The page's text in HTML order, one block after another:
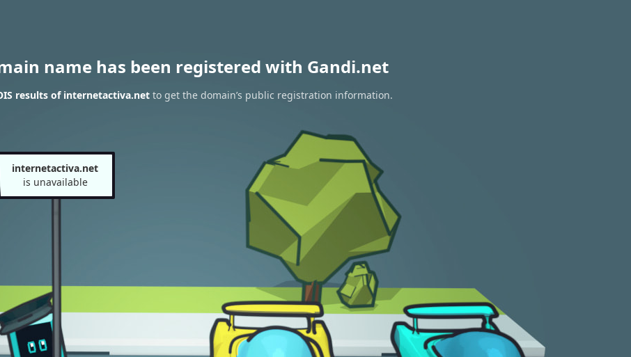
name has been registered with Gandi.net
results of internetactiva.netto get the domain’s public registration information.
internetactiva.net
is unavailable